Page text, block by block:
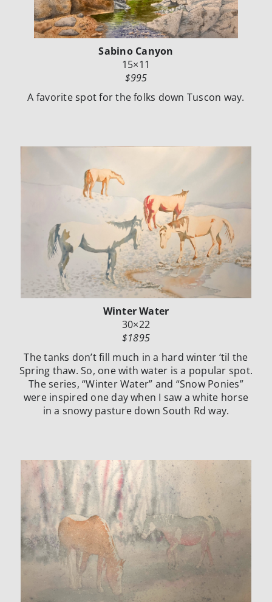
Sabino Canyon
15×11
$995
A favorite spot for the folks down Tuscon way.
Winter Water
30×22
$1895
The tanks don’t fill much in a hard winter ‘til the
Spring thaw. So, one with water is a popular spot.
The series, “Winter Water” and “Snow Ponies”
were inspired one day when I saw a white horse
in a snowy pasture down South Rd way.